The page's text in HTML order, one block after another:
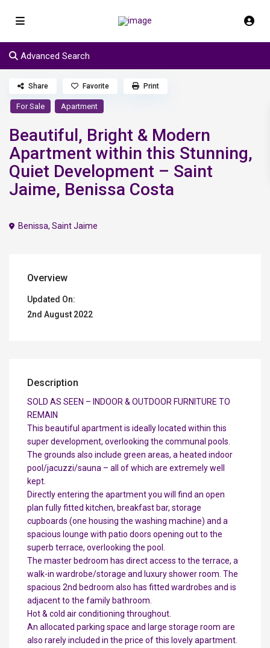
Advanced Search
For Sale Apartment
Beautiful, Bright & Modern
Apartment within this Stunning,
Quiet Development – Saint
Jaime, Benissa Costa
Benissa,Saint Jaime
Share Favorite Print
Overview
Updated On:
2nd August 2022
Description
SOLD AS SEEN – INDOOR & OUTDOOR FURNITURE TO
REMAIN
This beautiful apartment is ideally located within this
super development, overlooking the communal pools.
The grounds also include green areas, a heated indoor
pool/jacuzzi/sauna – all of which are extremely well
kept.
Directly entering the apartment you will find an open
plan fully fitted kitchen, breakfast bar, storage
cupboards (one housing the washing machine) and a
spacious lounge with patio doors opening out to the
superb terrace, overlooking the pool.
The master bedroom has direct access to the terrace, a
walk-in wardrobe/storage and luxury shower room. The
spacious 2nd bedroom also has fitted wardrobes and is
adjacent to the family bathroom.
Hot & cold air conditioning throughout.
An allocated parking space and large storage room are
also rarely included in the price of this lovely apartment.